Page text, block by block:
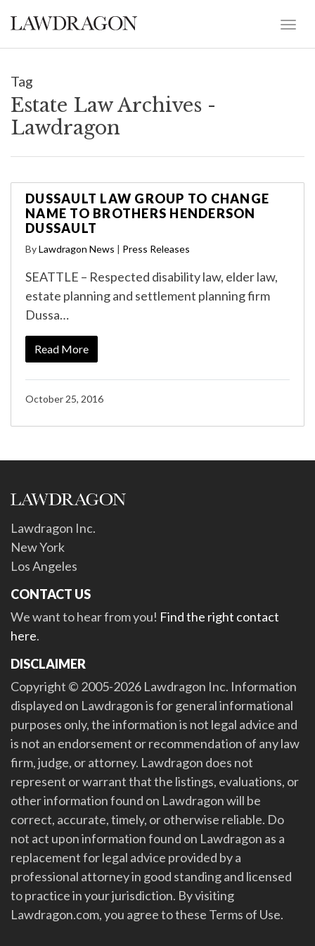
Tag
Estate Law Archives -
Lawdragon
DUSSAULT LAW GROUP TO CHANGE
NAME TO BROTHERS HENDERSON
DUSSAULT
ByLawdragon News | Press Releases
SEATTLE – Respected disability law, elder law,
estate planning and settlement planning firm
Dussa…
Read More
October 25, 2016
Lawdragon Inc.
New York
Los Angeles
CONTACT US
We want to hear from you! Find the right contact
here.
DISCLAIMER
Copyright © 2005-2026 Lawdragon Inc. Information
displayed on Lawdragon is for general informational
purposes only, the information is not legal advice and
is not an endorsement or recommendation of any law
firm, judge, or attorney. Lawdragon does not
represent or warrant that the listings, evaluations, or
other information found on Lawdragon will be
correct, accurate, timely, or otherwise reliable. Do
not act upon information found on Lawdragon as a
replacement for legal advice provided by a
professional attorney in good standing and licensed
to practice in your jurisdiction. By visiting
Lawdragon.com, you agree to these Terms of Use.